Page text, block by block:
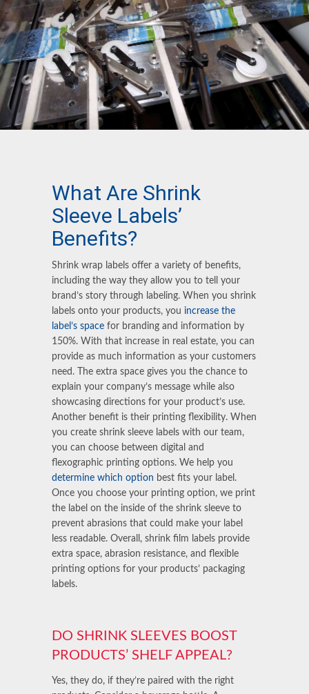
What Are Shrink
Sleeve Labels’
Benefits?
Shrink wrap labels offer a variety of benefits,
including the way they allow you to tell your
brand’s story through labeling. When you shrink
labels onto your products, you increase the
label’s space for branding and information by
150%. With that increase in real estate, you can
provide as much information as your customers
need. The extra space gives you the chance to
explain your company’s message while also
showcasing directions for your product’s use.
Another benefit is their printing flexibility. When
you create shrink sleeve labels with our team,
you can choose between digital and
flexographic printing options. We help you
determine which option best fits your label.
Once you choose your printing option, we print
the label on the inside of the shrink sleeve to
prevent abrasions that could make your label
less readable. Overall, shrink film labels provide
extra space, abrasion resistance, and flexible
printing options for your products’ packaging
labels.
DO SHRINK SLEEVES BOOST
PRODUCTS’ SHELF APPEAL?
Yes, they do, if they’re paired with the right